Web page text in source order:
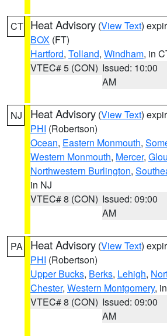
CT Heat Advisory (View Text)
BOX (FT)
Hartford, Tolland, Windham, in
VTEC# 5 (CON) Issued: 10:00
AM
NJ Heat Advisory (View Text)
PHI (Robertson)
Ocean, Eastern Monmouth,
Western Monmouth, Mercer,
Northwestern Burlington,
in NJ
VTEC# 8 (CON) Issued: 09:00
AM
PA Heat Advisory (View Text)
PHI (Robertson)
Upper Bucks, Berks, Lehigh,
Chester, Western Montgomery,
VTEC# 8 (CON) Issued: 09:00
AM